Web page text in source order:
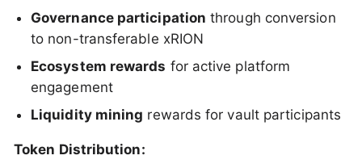
Governance participation through conversion
to non-transferable xRION
Ecosystem rewards for active platform
engagement
Liquidity mining rewards for vault participants
Token Distribution: